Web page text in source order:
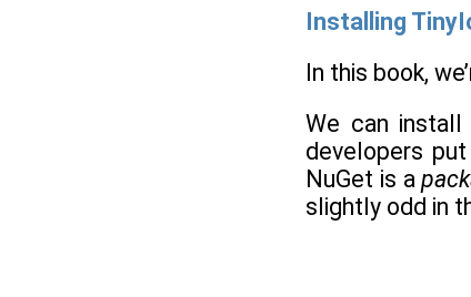
Installing
In this book,
We can install
developers
NuGet is a
slightly odd in